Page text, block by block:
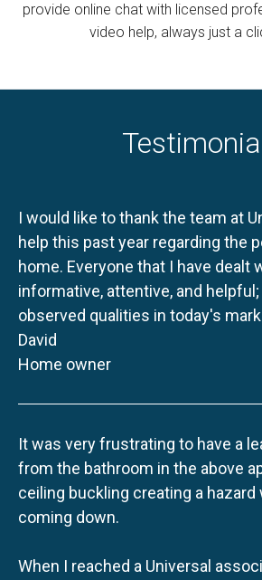
provide online chat with licensed
video help, always just a
I would like to thank the team at
help this past year regarding the
home. Everyone that I have dealt
informative, attentive, and
observed qualities in today's
David
Home owner
It was very frustrating to have a
from the bathroom in the above
ceiling buckling creating a
coming down.
When I reached a Universal